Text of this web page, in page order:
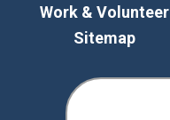
Work & Volunteer
Sitemap